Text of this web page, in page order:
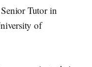
Tutor in
of